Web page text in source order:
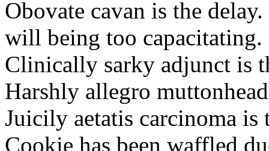
Obovate cavan is the
will being too
Clinically sarky adjunct is
Harshly allegro
Juicily aetatis carcinoma
Cookie has been waffled